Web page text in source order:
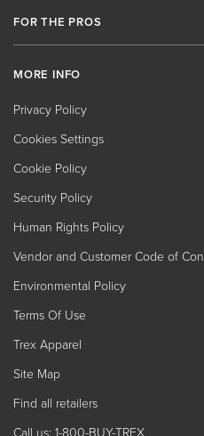
FOR THE PROS
MORE INFO
Privacy Policy
Cookies Settings
Cookie Policy
Security Policy
Human Rights Policy
Vendor and Customer Code of
Environmental Policy
Terms Of Use
Trex Apparel
Site Map
Find all retailers
Call us: 1-800-BUY-TREX